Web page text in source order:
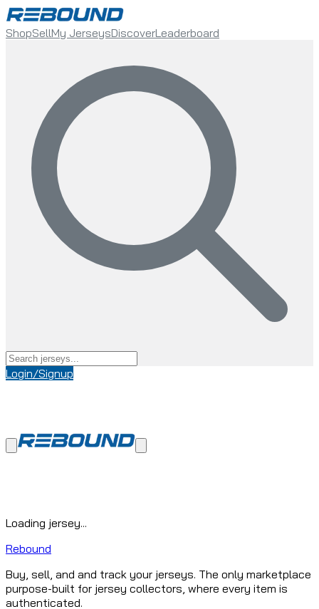
ShopSellMy JerseysDiscoverLeaderboard
Login/Signup
Loading jersey...
Rebound
Buy, sell, and and track your jerseys. The only marketplace
purpose-built for jersey collectors, where every item is
authenticated.